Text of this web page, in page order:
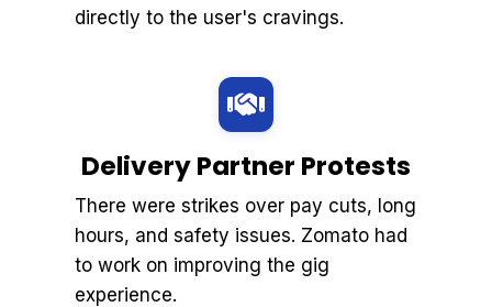
directly to the user's cravings.
Delivery Partner Protests
There were strikes over pay cuts, long
hours, and safety issues. Zomato had
to work on improving the gig
experience.